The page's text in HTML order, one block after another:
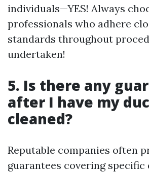
individuals—YES! Always
professionals who adhere
standards throughout
undertaken!
5. Is there any
after I have my
cleaned?
Reputable companies often
guarantees covering